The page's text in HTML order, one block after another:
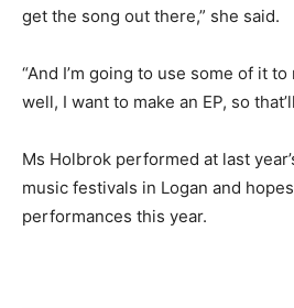
get the song out there,” she said.
“And I’m going to use some of it
well, I want to make an EP, so
Ms Holbrok performed at last
music festivals in Logan and
performances this year.